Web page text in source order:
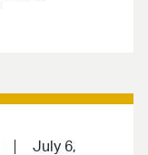
July 6,